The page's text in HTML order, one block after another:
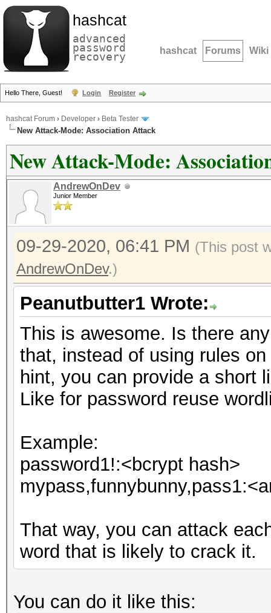
hashcat
advanced
password
recovery hashcat Forums Wiki
Hello There, Guest! Login Register
hashcat Forum › Developer › Beta Tester
New Attack-Mode: Association Attack
New Attack-Mode:
AndrewOnDev
Junior Member
09-29-2020, 06:41 PM (This post
AndrewOnDev.)
Peanutbutter1 Wrote:
This is awesome. Is there
that, instead of using rules
hint, you can provide a short
Like for password reuse
Example:
password1!:<bcrypt hash>
That way, you can attack
word that is likely to crack it.
You can do it like this: